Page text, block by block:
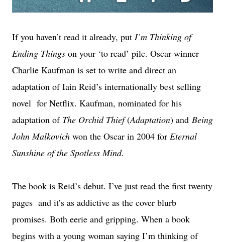
If you haven’t read it already, put I’m Thinking of
Ending Things on your ‘to read’ pile. Oscar winner
Charlie Kaufman is set to write and direct an
adaptation of Iain Reid’s internationally best selling
novel for Netflix. Kaufman, nominated for his
adaptation of The Orchid Thief(Adaptation) and Being
John Malkovich won the Oscar in 2004 for Eternal
Sunshine of the Spotless Mind.
The book is Reid’s debut. I’ve just read the first twenty
pages and it’s as addictive as the cover blurb
promises. Both eerie and gripping. When a book
begins with a young woman saying I’m thinking of